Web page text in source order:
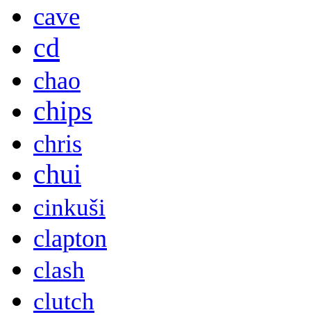
cave
cd
chao
chips
chris
chui
cinkuši
clapton
clash
clutch